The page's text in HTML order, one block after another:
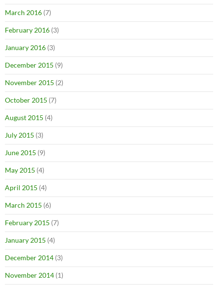
March 2016 (7)
February 2016 (3)
January 2016 (3)
December 2015 (9)
November 2015 (2)
October 2015 (7)
August 2015 (4)
July 2015 (3)
June 2015 (9)
May 2015 (4)
April 2015 (4)
March 2015 (6)
February 2015 (7)
January 2015 (4)
December 2014 (3)
November 2014 (1)